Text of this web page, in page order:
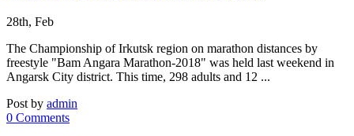
28th, Feb
The Championship of Irkutsk region on marathon distances by
freestyle "Bam Angara Marathon-2018" was held last weekend in
Angarsk City district. This time, 298 adults and 12 ...
Post by admin
0 Comments